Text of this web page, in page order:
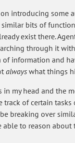
introducing
bits of
exist there.
through it
information and
always what things
my head and the
of certain
breaking over
to reason